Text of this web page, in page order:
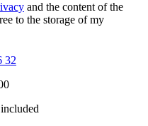
and the content of the
to the storage of my
32